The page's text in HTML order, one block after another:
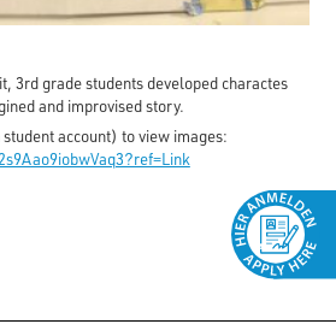
3rd grade students developed charactes
and improvised story.
account) to view images: